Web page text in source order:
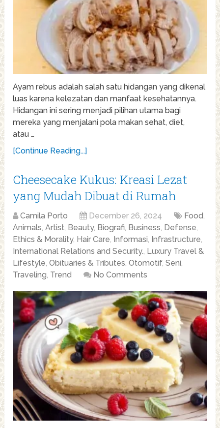
Ayam rebus adalah salah satu hidangan yang dikenal
luas karena kelezatan dan manfaat kesehatannya.
Hidangan ini sering menjadi pilihan utama bagi
mereka yang menjalani pola makan sehat, diet,
atau …
[Continue Reading...]
Cheesecake Kukus: Kreasi Lezat
yang Mudah Dibuat di Rumah
Camila Porto December 26, 2024 Food,
Animals,Artist, Beauty, Biografi, Business, Defense,
Ethics & Morality, Hair Care, Informasi, Infrastructure,
International Relations and Security., Luxury Travel &
Lifestyle,Obituaries & Tributes,Otomotif,Seni,
Traveling, Trend No Comments